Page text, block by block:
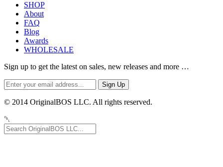
SHOP
About
FAQ
Blog
Awards
WHOLESALE
Sign up to get the latest on sales, new releases and more …
© 2014 OriginalBOS LLC. All rights reserved.
␡